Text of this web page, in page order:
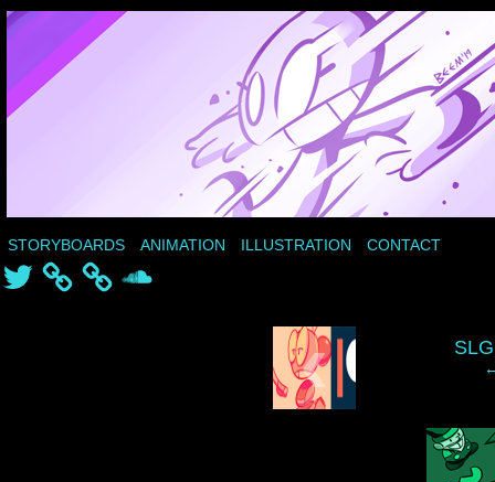
STORYBOARDS ANIMATION ILLUSTRATION
CONTACT
Twitter
‹